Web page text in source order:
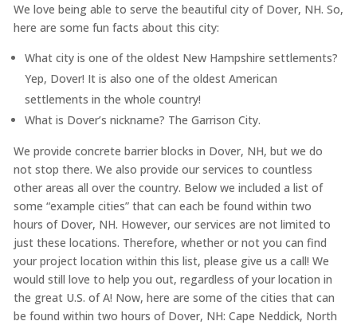
We love being able to serve the beautiful city of Dover, NH. So,
here are some fun facts about this city:
What city is one of the oldest New Hampshire settlements?
Yep, Dover! It is also one of the oldest American
settlements in the whole country!
What is Dover’s nickname? The Garrison City.
We provide concrete barrier blocks in Dover, NH, but we do
not stop there. We also provide our services to countless
other areas all over the country. Below we included a list of
some “example cities” that can each be found within two
hours of Dover, NH. However, our services are not limited to
just these locations. Therefore, whether or not you can find
your project location within this list, please give us a call! We
would still love to help you out, regardless of your location in
the great U.S. of A! Now, here are some of the cities that can
be found within two hours of Dover, NH: Cape Neddick, North